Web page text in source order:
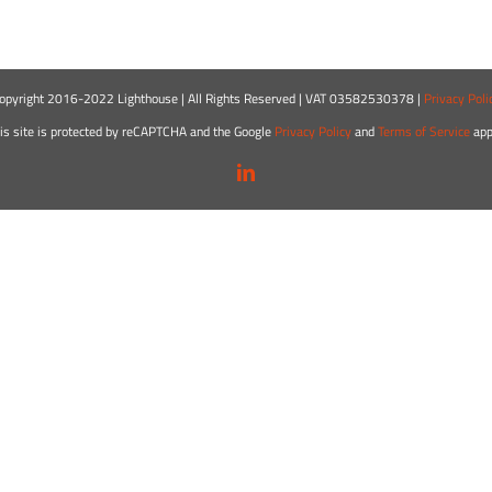
2016-2022 Lighthouse | All Rights Reserved | VAT 03582530378 | Privacy
site is protected by reCAPTCHA and the Google Privacy PolicyandTerms of Service
LinkedIn